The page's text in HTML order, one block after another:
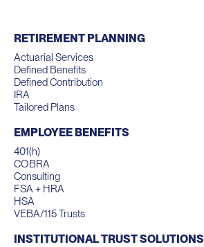
RETIREMENT PLANNING
Actuarial Services
Defined Benefits
Defined Contribution
IRA
Tailored Plans
EMPLOYEE BENEFITS
401(h)
COBRA
Consulting
FSA + HRA
HSA
VEBA/115 Trusts
INSTITUTIONAL TRUST SOLUTIONS